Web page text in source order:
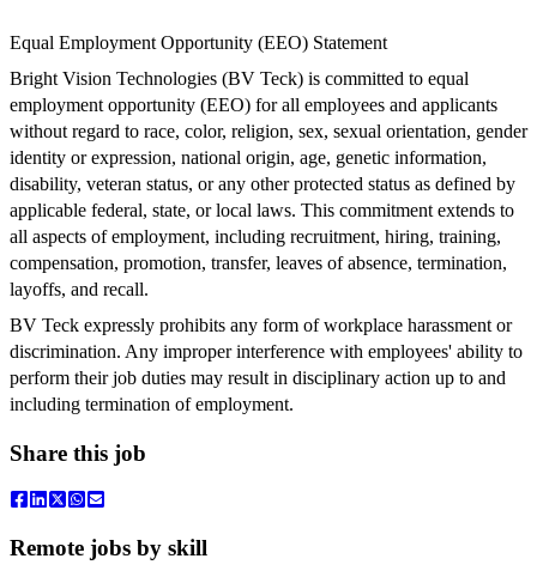
Equal Employment Opportunity (EEO) Statement
Bright Vision Technologies (BV Teck) is committed to equal
employment opportunity (EEO) for all employees and applicants
without regard to race, color, religion, sex, sexual orientation, gender
identity or expression, national origin, age, genetic information,
disability, veteran status, or any other protected status as defined by
applicable federal, state, or local laws. This commitment extends to
all aspects of employment, including recruitment, hiring, training,
compensation, promotion, transfer, leaves of absence, termination,
layoffs, and recall.
BV Teck expressly prohibits any form of workplace harassment or
discrimination. Any improper interference with employees' ability to
perform their job duties may result in disciplinary action up to and
including termination of employment.
Share this job
Remote jobs by skill